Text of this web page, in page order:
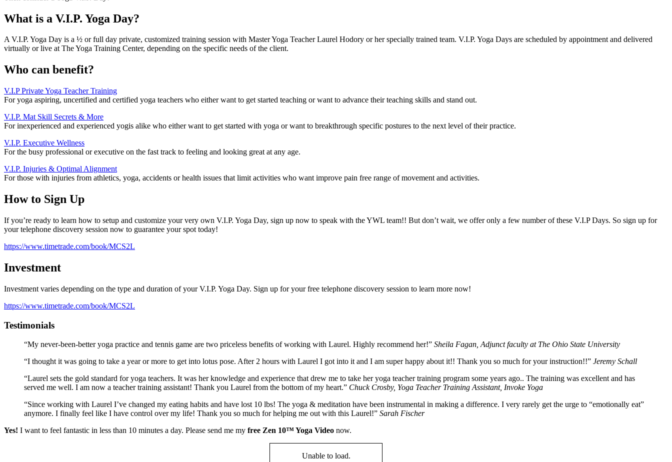
What is a V.I.P. Yoga Day?
A V.I.P. Yoga Day is a ½ or full day private, customized training session with Master Yoga Teacher Laurel Hodory or her specially trained team. V.I.P. Yoga Days are scheduled by appointment and delivered
virtually or live at The Yoga Training Center, depending on the specific needs of the client.
Who can benefit?
V.I.P Private Yoga Teacher Training
For yoga aspiring, uncertified and certified yoga teachers who either want to get started teaching or want to advance their teaching skills and stand out.
V.I.P. Mat Skill Secrets & More
For inexperienced and experienced yogis alike who either want to get started with yoga or want to breakthrough specific postures to the next level of their practice.
V.I.P. Executive Wellness
For the busy professional or executive on the fast track to feeling and looking great at any age.
V.I.P. Injuries & Optimal Alignment
For those with injuries from athletics, yoga, accidents or health issues that limit activities who want improve pain free range of movement and activities.
How to Sign Up
If you’re ready to learn how to setup and customize your very own V.I.P. Yoga Day, sign up now to speak with the YWL team!! But don’t wait, we offer only a few number of these V.I.P Days. So sign up for
your telephone discovery session now to guarantee your spot today!
https://www.timetrade.com/book/MCS2L
Investment
Investment varies depending on the type and duration of your V.I.P. Yoga Day. Sign up for your free telephone discovery session to learn more now!
https://www.timetrade.com/book/MCS2L
Testimonials
“My never-been-better yoga practice and tennis game are two priceless benefits of working with Laurel. Highly recommend her!” Sheila Fagan, Adjunct faculty at The Ohio State University
“I thought it was going to take a year or more to get into lotus pose. After 2 hours with Laurel I got into it and I am super happy about it!! Thank you so much for your instruction!!” Jeremy Schall
“Laurel sets the gold standard for yoga teachers. It was her knowledge and experience that drew me to take her yoga teacher training program some years ago.. The training was excellent and has
served me well. I am now a teacher training assistant! Thank you Laurel from the bottom of my heart.” Chuck Crosby, Yoga Teacher Training Assistant, Invoke Yoga
“Since working with Laurel I’ve changed my eating habits and have lost 10 lbs! The yoga & meditation have been instrumental in making a difference. I very rarely get the urge to “emotionally eat”
anymore. I finally feel like I have control over my life! Thank you so much for helping me out with this Laurel!” Sarah Fischer
Yes! I want to feel fantastic in less than 10 minutes a day. Please send me my free Zen 10™ Yoga Video now.
Unable to load.